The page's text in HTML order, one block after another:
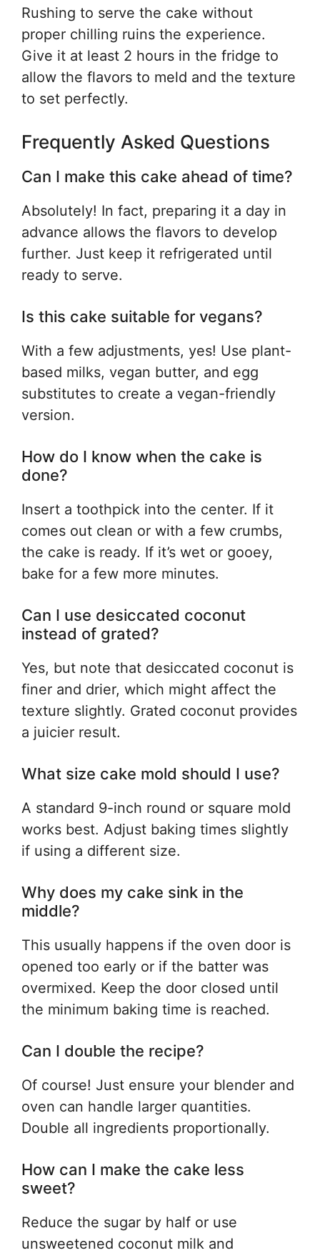
Rushing to serve the cake without
proper chilling ruins the experience.
Give it at least 2 hours in the fridge to
allow the flavors to meld and the texture
to set perfectly.
Frequently Asked Questions
Can I make this cake ahead of time?
Absolutely! In fact, preparing it a day in
advance allows the flavors to develop
further. Just keep it refrigerated until
ready to serve.
Is this cake suitable for vegans?
With a few adjustments, yes! Use plant-
based milks, vegan butter, and egg
substitutes to create a vegan-friendly
version.
How do I know when the cake is
done?
Insert a toothpick into the center. If it
comes out clean or with a few crumbs,
the cake is ready. If it’s wet or gooey,
bake for a few more minutes.
Can I use desiccated coconut
instead of grated?
Yes, but note that desiccated coconut is
finer and drier, which might affect the
texture slightly. Grated coconut provides
a juicier result.
What size cake mold should I use?
A standard 9-inch round or square mold
works best. Adjust baking times slightly
if using a different size.
Why does my cake sink in the
middle?
This usually happens if the oven door is
opened too early or if the batter was
overmixed. Keep the door closed until
the minimum baking time is reached.
Can I double the recipe?
Of course! Just ensure your blender and
oven can handle larger quantities.
Double all ingredients proportionally.
How can I make the cake less
sweet?
Reduce the sugar by half or use
unsweetened coconut milk and